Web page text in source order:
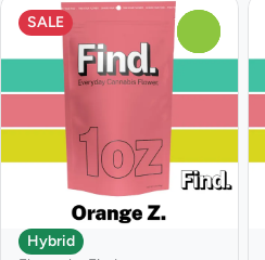
SALE
Hybrid